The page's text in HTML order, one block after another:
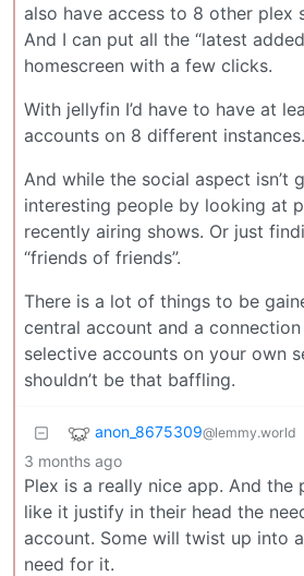
also have access to 8 other plex
And I can put all the “latest
homescreen with a few clicks.
With jellyfin I’d have to have at
accounts on 8 different instances.
And while the social aspect isn’t
interesting people by looking at
recently airing shows. Or just
“friends of friends”.
There is a lot of things to be
central account and a
selective accounts on your own
shouldn’t be that baffling.
anon_8675309@lemmy.world
3 months ago
Plex is a really nice app. And the
like it justify in their head the
account. Some will twist up into
need for it.